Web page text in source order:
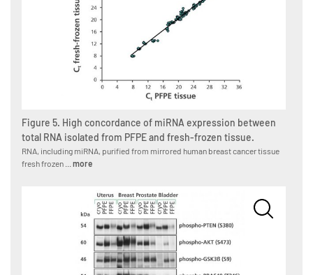
Figure 5. High concordance of miRNA expression between
total RNA isolated from PFPE and fresh-frozen tissue.
RNA, including miRNA, purified from mirrored human breast cancer tissue
fresh frozen ... more